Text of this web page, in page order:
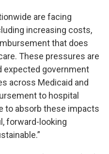
are facing
increasing costs,
that does
These pressures are
expected government
across Medicaid and
to hospital
to absorb these impacts
forward-looking